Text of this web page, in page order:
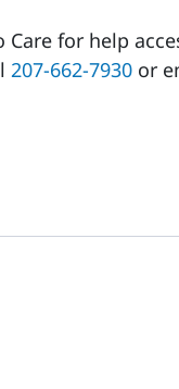
for help
207-662-7930 or